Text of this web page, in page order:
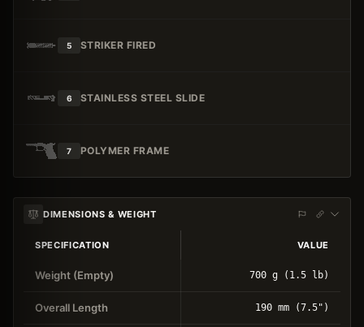
5 STRIKER FIRED
6 STAINLESS STEEL SLIDE
7 POLYMER FRAME
DIMENSIONS & WEIGHT
SPECIFICATION VALUE
Weight (Empty) 700 g (1.5 lb)
Overall Length 190 mm (7.5")